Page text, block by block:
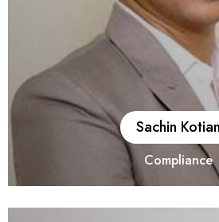
Sachin Kotian
Compliance
He is a fellow member of the Institute
of India. With Over 18 years of